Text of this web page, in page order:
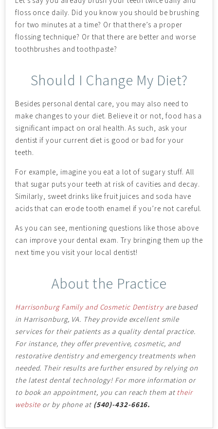
floss once daily. Did you know you should be brushing
for two minutes at a time? Or that there’s a proper
flossing technique? Or that there are better and worse
toothbrushes and toothpaste?
Should I Change My Diet?
Besides personal dental care, you may also need to
make changes to your diet. Believe it or not, food has a
significant impact on oral health. As such, ask your
dentist if your current diet is good or bad for your
teeth.
For example, imagine you eat a lot of sugary stuff. All
that sugar puts your teeth at risk of cavities and decay.
Similarly, sweet drinks like fruit juices and soda have
acids that can erode tooth enamel if you’re not careful.
As you can see, mentioning questions like those above
can improve your dental exam. Try bringing them up the
next time you visit your local dentist!
About the Practice
Harrisonburg Family and Cosmetic Dentistryare based
in Harrisonburg, VA. They provide excellent smile
services for their patients as a quality dental practice.
For instance, they offer preventive, cosmetic, and
restorative dentistry and emergency treatments when
needed. Their results are further ensured by relying on
the latest dental technology! For more information or
to book an appointment, you can reach them at their
website or by phone at (540)-432-6616.